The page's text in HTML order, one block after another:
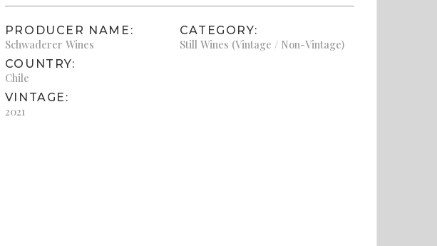
PRODUCER NAME:
Schwaderer Wines
COUNTRY:
Chile
VINTAGE:
2021
CATEGORY:
Still Wines (Vintage / Non-Vintage)